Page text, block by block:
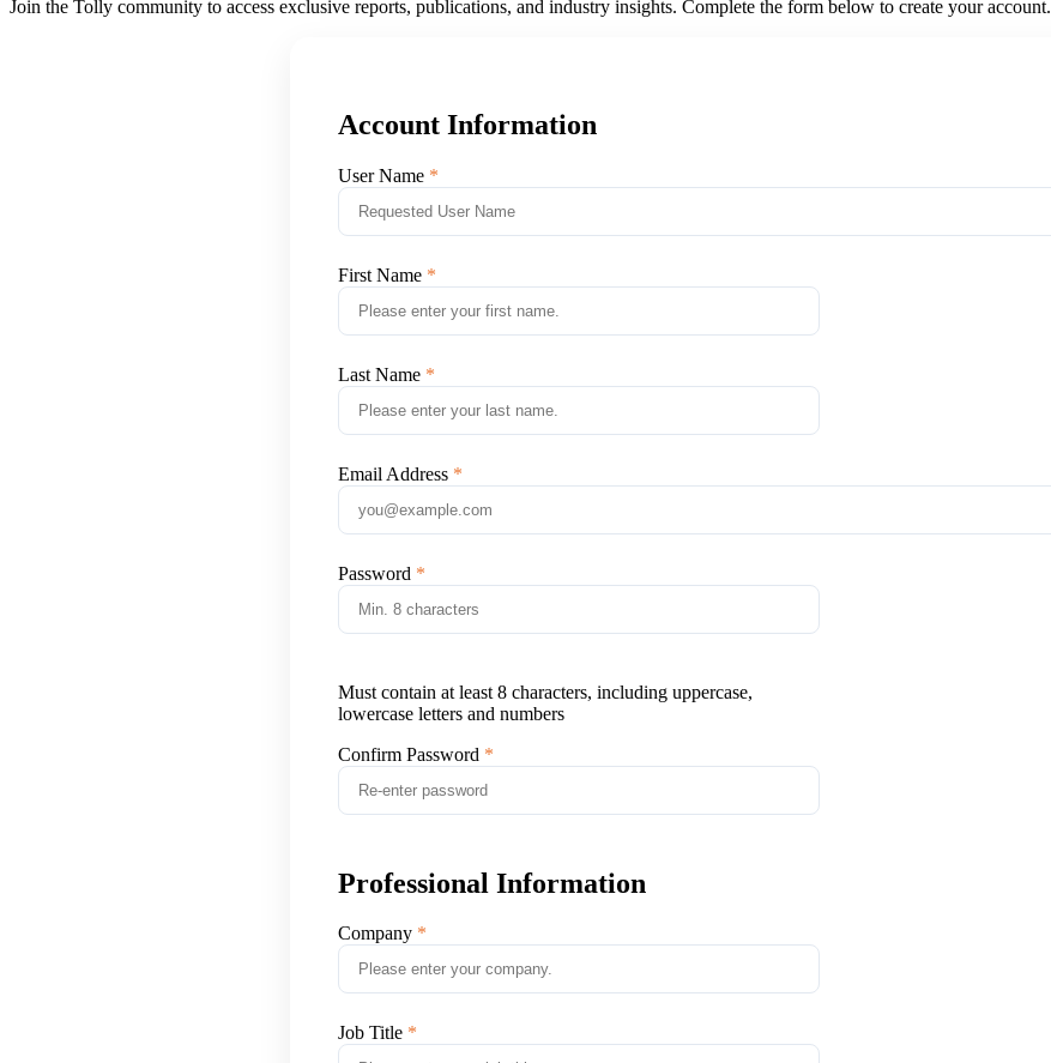
Join the Tolly community to access exclusive reports, publications, and industry insights. Complete the form below to create your account.
Account Information
User Name
First Name
Last Name
Email Address
Password
Must contain at least 8 characters, including uppercase,
lowercase letters and numbers
Confirm Password
Professional Information
Company
Job Title